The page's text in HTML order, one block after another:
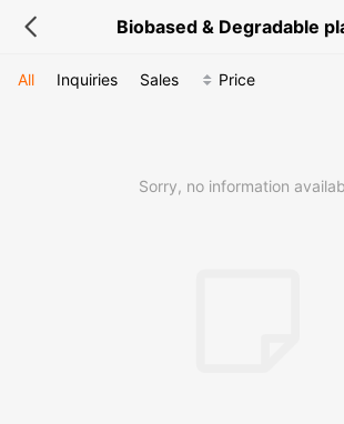
Biobased & Degradable
All Inquiries Sales Price
Sorry, no information